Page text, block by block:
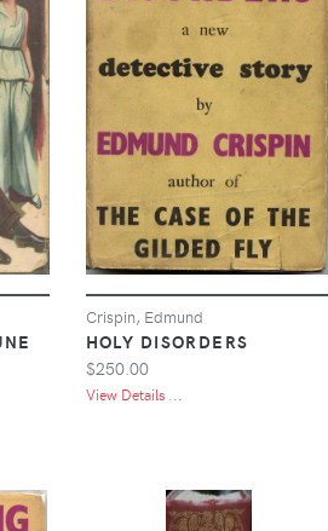
Crispin, Edmund
HOLY DISORDERS
$250.00
View Details ...